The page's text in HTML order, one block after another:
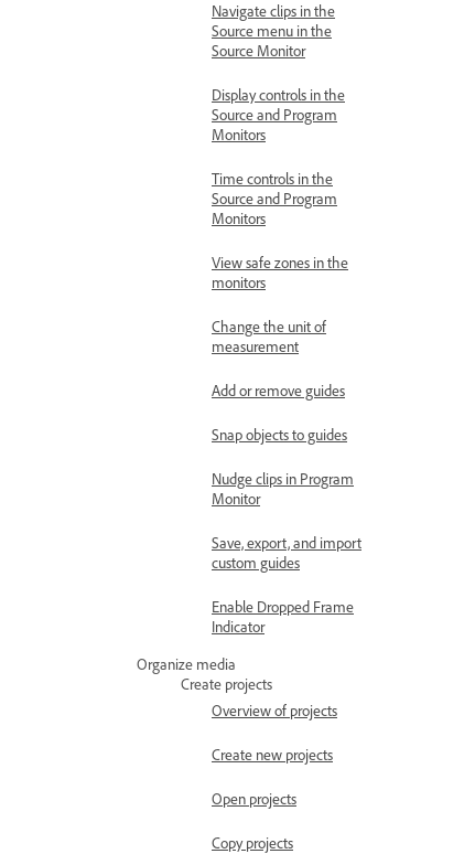
Navigate clips in the
Source menu in the
Source Monitor
Display controls in the
Source and Program
Monitors
Time controls in the
Source and Program
Monitors
View safe zones in the
monitors
Change the unit of
measurement
Add or remove guides
Snap objects to guides
Nudge clips in Program
Monitor
Save, export, and import
custom guides
Enable Dropped Frame
Indicator
Organize media
Create projects
Overview of projects
Create new projects
Open projects
Copy projects